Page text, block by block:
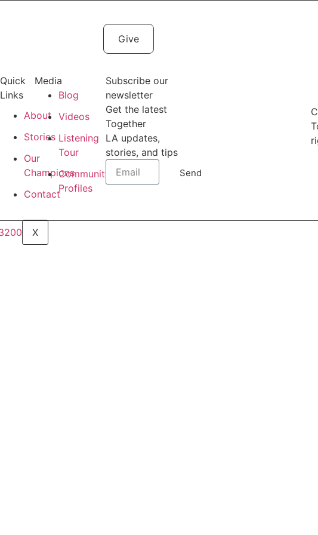
X
Give
Quick
Links
About
Stories
Our
Champions
Contact
Media
Blog
Videos
Listening
Tour
Community
Profiles
Subscribe our
newsletter
Get the latest
Together
LA updates,
stories, and tips
Send